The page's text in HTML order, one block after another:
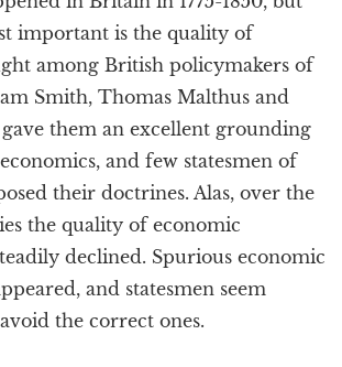
important is the quality of
among British policymakers of
Smith, Thomas Malthus and
them an excellent grounding
and few statesmen of
their doctrines. Alas, over the
the quality of economic
declined. Spurious economic
and statesmen seem
the correct ones.